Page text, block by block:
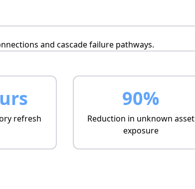
and cascade failure pathways.
refresh
90%
Reduction in unknown asset
exposure